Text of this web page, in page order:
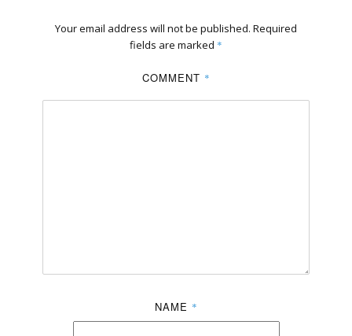
Your email address will not be published. Required
fields are marked *
COMMENT *
NAME *